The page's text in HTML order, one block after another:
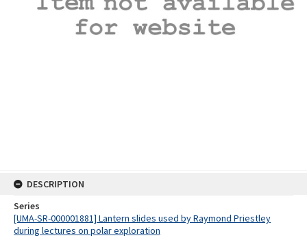
DESCRIPTION
Series
[UMA-SR-000001881] Lantern slides used by Raymond Priestley
during lectures on polar exploration